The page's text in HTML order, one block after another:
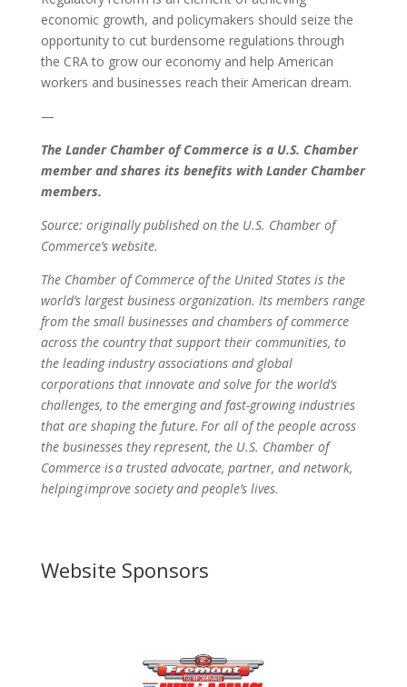
economic growth, and policymakers should seize the
opportunity to cut burdensome regulations through
the CRA to grow our economy and help American
workers and businesses reach their American dream.
—
The Lander Chamber of Commerce is a U.S. Chamber
member and shares its benefits with Lander Chamber
members.
Source: originally published on the U.S. Chamber of
Commerce’s website.
The Chamber of Commerce of the United States is the
world’s largest business organization. Its members range
from the small businesses and chambers of commerce
across the country that support their communities, to
the leading industry associations and global
corporations that innovate and solve for the world’s
challenges, to the emerging and fast-growing industries
that are shaping the future. For all of the people across
the businesses they represent, the U.S. Chamber of
Commerce is a trusted advocate, partner, and network,
helping improve society and people’s lives.
Website Sponsors